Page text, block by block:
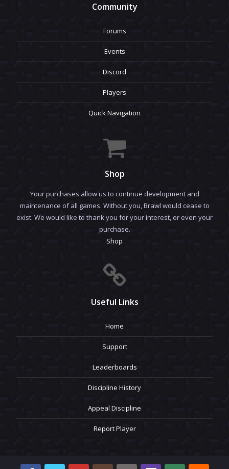
Community
Forums
Events
Discord
Players
Quick Navigation
Shop
Your purchases allow us to continue development and
maintenance of all games. Without you, Brawl would cease to
exist. We would like to thank you for your interest, or even your
purchase.
Shop
Useful Links
Home
Support
Leaderboards
Discipline History
Appeal Discipline
Report Player